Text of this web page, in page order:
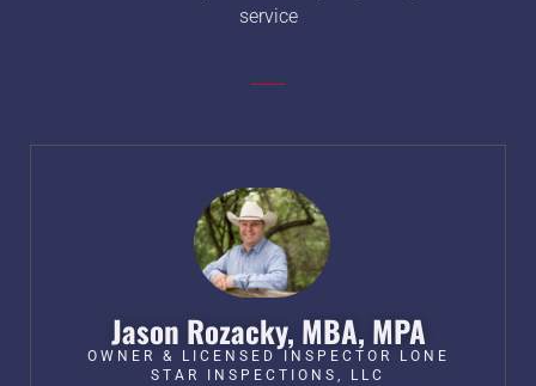
service
Jason Rozacky, MBA, MPA​
OWNER & LICENSED INSPECTOR LONE
STAR INSPECTIONS, LLC​